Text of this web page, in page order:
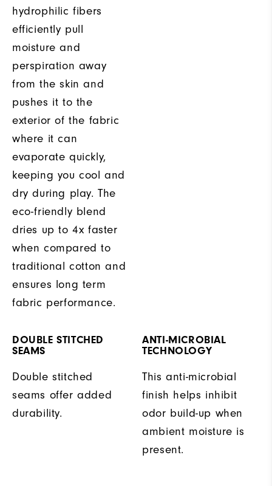
hydrophilic fibers
efficiently pull
moisture and
perspiration away
from the skin and
pushes it to the
exterior of the fabric
where it can
evaporate quickly,
keeping you cool and
dry during play. The
eco-friendly blend
dries up to 4x faster
when compared to
traditional cotton and
ensures long term
fabric performance.
DOUBLE STITCHED
SEAMS
Double stitched
seams offer added
durability.
ANTI-MICROBIAL
TECHNOLOGY
This anti-microbial
finish helps inhibit
odor build-up when
ambient moisture is
present.